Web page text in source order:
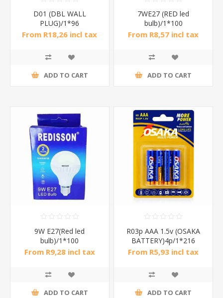
D01 (DBL WALL
PLUG)/1*96
From R18,26 incl tax
ADD TO CART
7WE27 (RED led
bulb)/1*100
From R8,57 incl tax
ADD TO CART
9W E27(Red led
bulb)/1*100
From R9,28 incl tax
ADD TO CART
R03p AAA 1.5v (OSAKA
BATTERY)4p/1*216
From R5,93 incl tax
ADD TO CART